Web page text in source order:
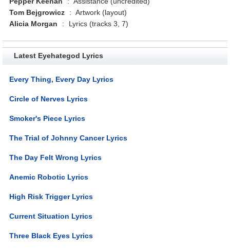
Tom Bejgrowicz
: Artwork (layout)
Alicia Morgan
: Lyrics (tracks 3, 7)
Latest Eyehategod Lyrics
Every Thing, Every Day Lyrics
Circle of Nerves Lyrics
Smoker's Piece Lyrics
The Trial of Johnny Cancer Lyrics
The Day Felt Wrong Lyrics
Anemic Robotic Lyrics
High Risk Trigger Lyrics
Current Situation Lyrics
Three Black Eyes Lyrics